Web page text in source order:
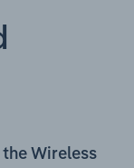
the Wireless